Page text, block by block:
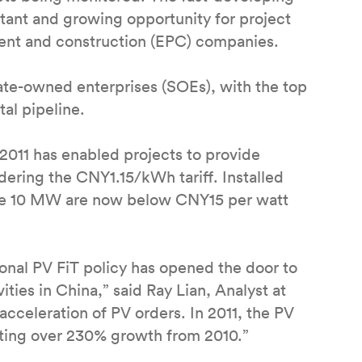
and growing opportunity for project
and construction (EPC) companies.
owned enterprises (SOEs), with the top
pipeline.
has enabled projects to provide
the CNY1.15/kWh tariff. Installed
MW are now below CNY15 per watt
PV FiT policy has opened the door to
in China,” said Ray Lian, Analyst at
of PV orders. In 2011, the PV
over 230% growth from 2010.”